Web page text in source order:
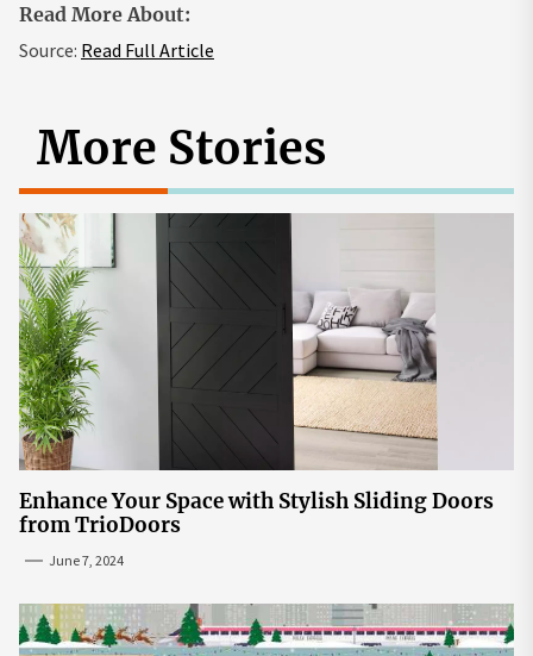
Read More About:
Source: Read Full Article
More Stories
Enhance Your Space with Stylish Sliding Doors
from TrioDoors
June 7, 2024